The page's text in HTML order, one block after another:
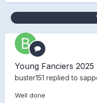
Young Fanciers 2025
buster151 replied to
Well done